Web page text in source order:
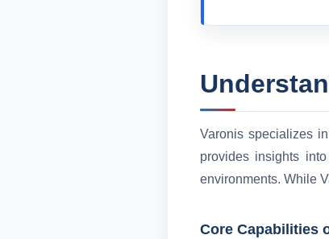
Varonis specializes
provides insights
environments. While
Core Capabilities